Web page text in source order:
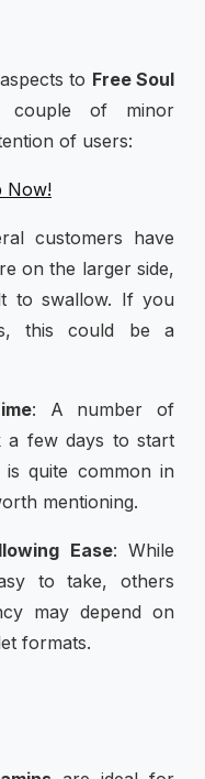
to Free Soul
of minor
of users:
Now!
customers have
on the larger side,
to swallow. If you
this could be a
: A number of
a few days to start
quite common in
mentioning.
Ease: While
to take, others
may depend on
formats.